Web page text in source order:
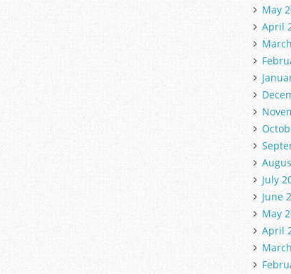
May
April
July
June
May
April